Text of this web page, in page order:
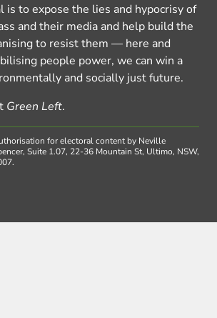
is to expose the lies and hypocrisy of
and their media and help build the
to resist them — here and
people power, we can win a
and socially just future.
Green Left.
for electoral content by Neville
Suite 1.07, 22-36 Mountain St, Ultimo, NSW,